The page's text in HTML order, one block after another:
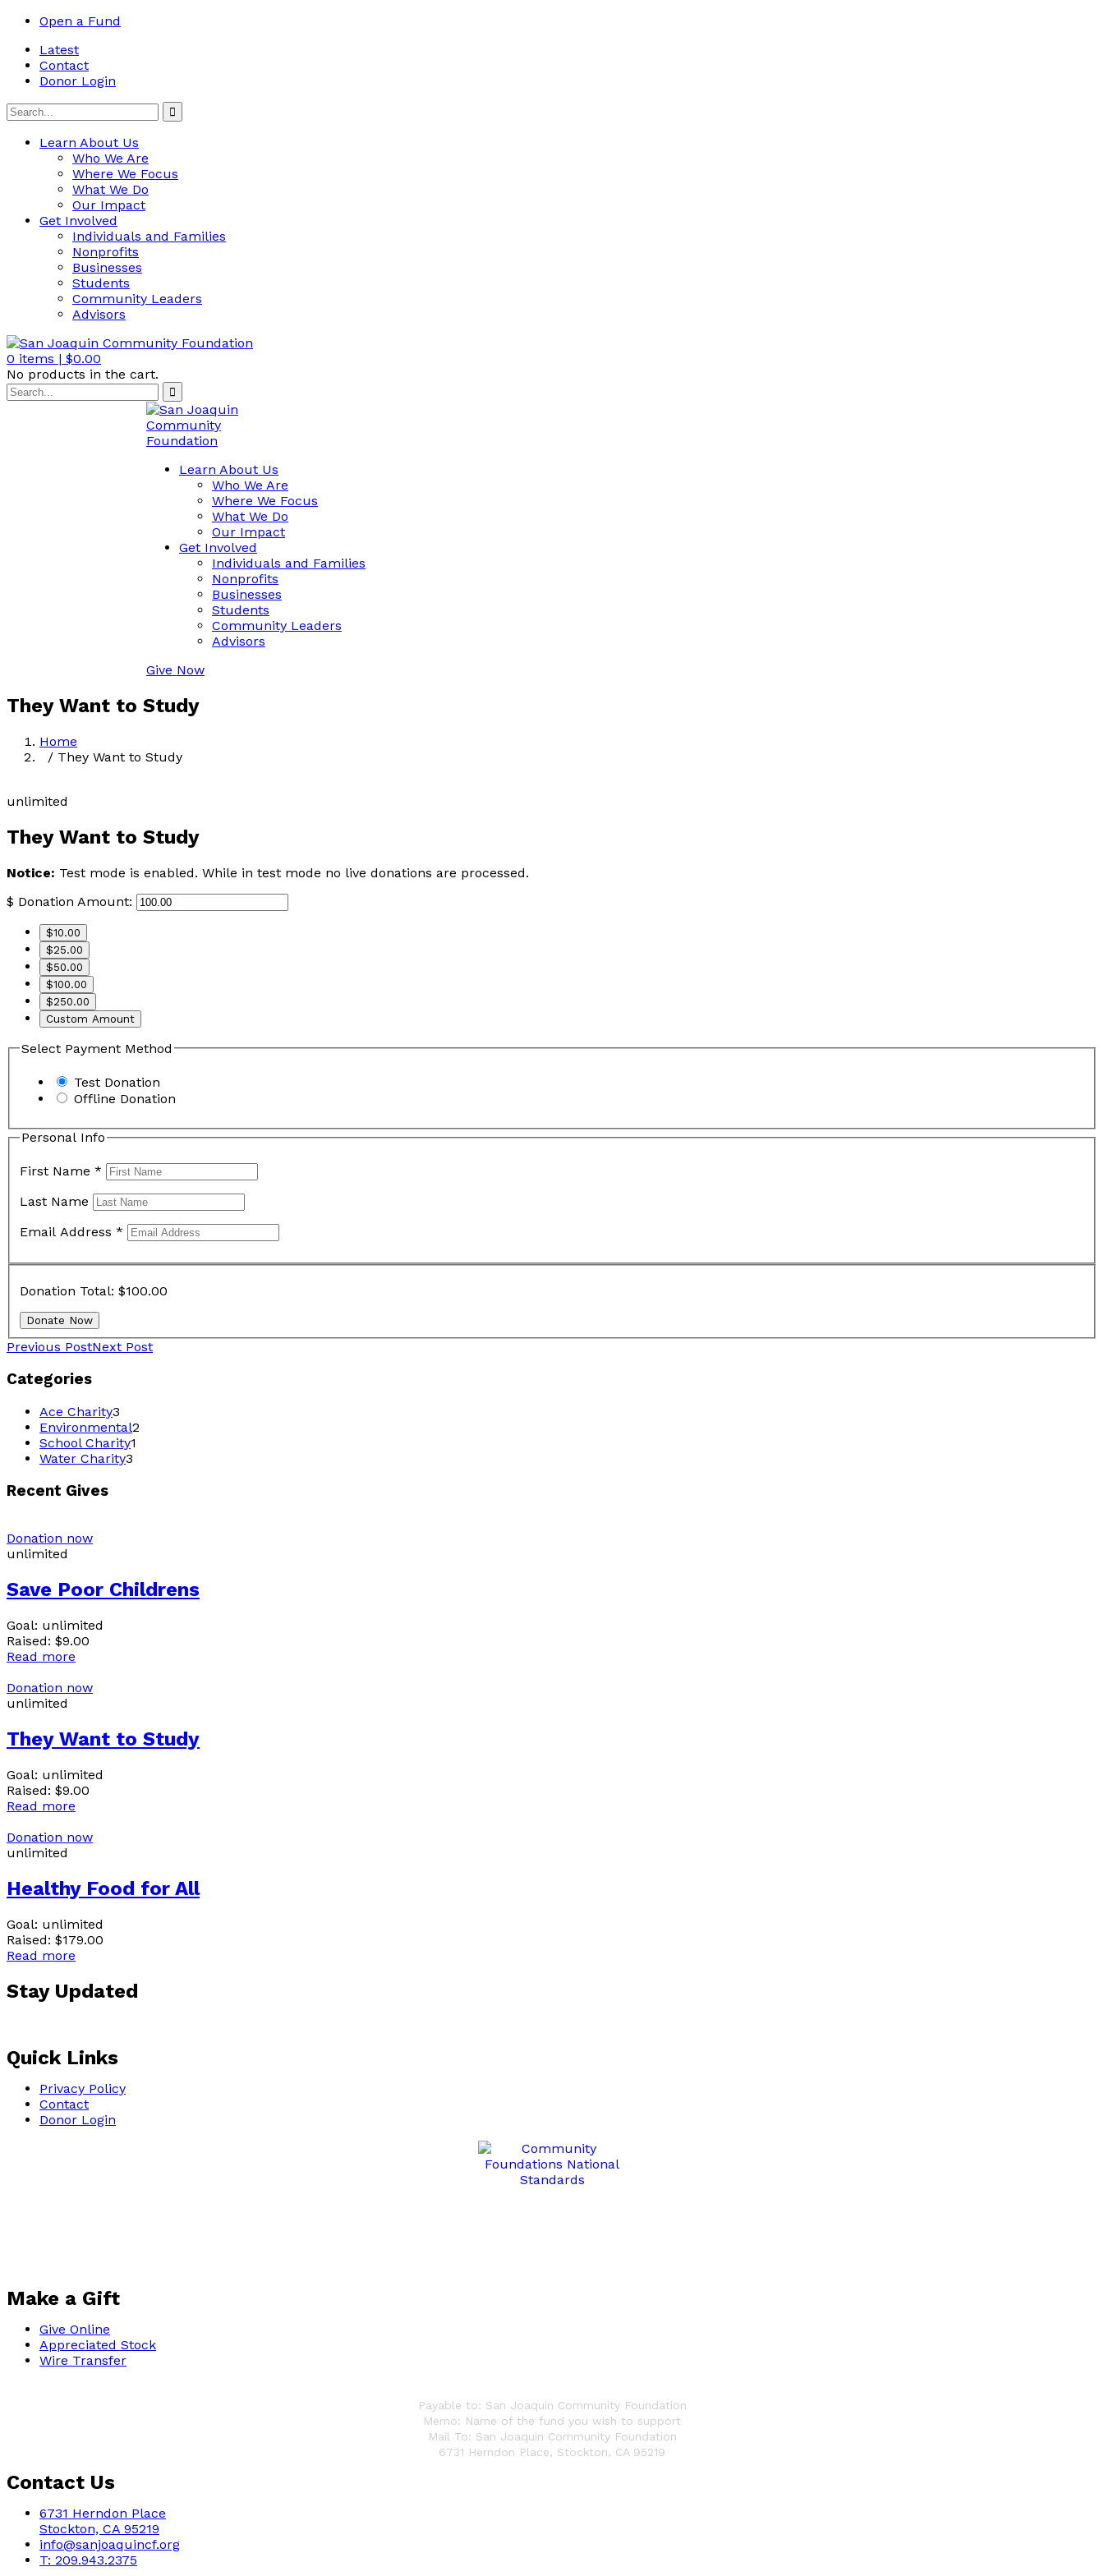
Open a Fund
Latest
Contact
Donor Login
Learn About Us
Who We Are
Where We Focus
What We Do
Our Impact
Get Involved
Individuals and Families
Nonprofits
Businesses
Students
Community Leaders
Advisors
0 items | $0.00
No products in the cart.
Learn About Us
Who We Are
Where We Focus
What We Do
Our Impact
Get Involved
Individuals and Families
Nonprofits
Businesses
Students
Community Leaders
Advisors
Give Now
They Want to Study
Home
/ They Want to Study
unlimited
They Want to Study
Notice: Test mode is enabled. While in test mode no live donations are processed.
$ Donation Amount:
$10.00
$25.00
$50.00
$100.00
$250.00
Custom Amount
Select Payment Method
Test Donation
Offline Donation
Personal Info
First Name *
Last Name
Email Address *
Donation Total: $100.00
Previous PostNext Post
Categories
Ace Charity3
Environmental2
School Charity1
Water Charity3
Recent Gives
Donation now
unlimited
Save Poor Childrens
Goal: unlimited
Raised: $9.00
Read more
Donation now
unlimited
They Want to Study
Goal: unlimited
Raised: $9.00
Read more
Donation now
unlimited
Healthy Food for All
Goal: unlimited
Raised: $179.00
Read more
Stay Updated
Quick Links
Privacy Policy
Contact
Donor Login
Make a Gift
Give Online
Appreciated Stock
Wire Transfer
Payable to: San Joaquin Community Foundation
Memo: Name of the fund you wish to support
Mail To: San Joaquin Community Foundation
6731 Herndon Place, Stockton, CA 95219
Contact Us
6731 Herndon Place
Stockton, CA 95219
info@sanjoaquincf.org
T: 209.943.2375